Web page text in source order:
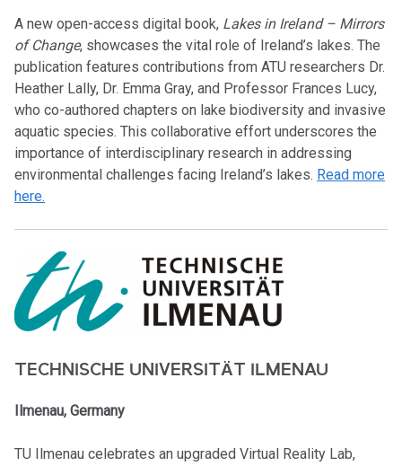
A new open-access digital book, Lakes in Ireland – Mirrors
of Change, showcases the vital role of Ireland’s lakes. The
publication features contributions from ATU researchers Dr.
Heather Lally, Dr. Emma Gray, and Professor Frances Lucy,
who co-authored chapters on lake biodiversity and invasive
aquatic species. This collaborative effort underscores the
importance of interdisciplinary research in addressing
environmental challenges facing Ireland’s lakes. Read more
here.
TECHNISCHE UNIVERSITÄT ILMENAU
Ilmenau, Germany
TU Ilmenau celebrates an upgraded Virtual Reality Lab,